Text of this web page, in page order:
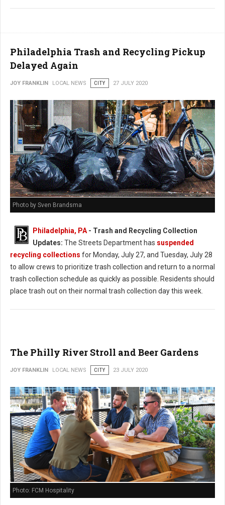
Philadelphia Trash and Recycling Pickup
Delayed Again
JOY FRANKLIN LOCAL NEWS CITY 27 JULY 2020
Photo by Sven Brandsma
Philadelphia, PA - Trash and Recycling Collection
Updates: The Streets Department has suspended
recycling collections for Monday, July 27, and Tuesday, July 28
to allow crews to prioritize trash collection and return to a normal
trash collection schedule as quickly as possible. Residents should
place trash out on their normal trash collection day this week.
The Philly River Stroll and Beer Gardens
JOY FRANKLIN LOCAL NEWS CITY 23 JULY 2020
Photo: FCM Hospitality